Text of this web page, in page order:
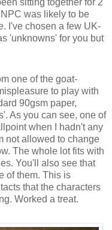
was likely to be
I've chosen a few UK-
'unknowns' for you but
one of the goat-
to play with
90gsm paper,
As you can see, one of
when I hadn't any
not allowed to change
The whole lot fits with
You'll also see that
of them. This is
that the characters
Worked a treat.